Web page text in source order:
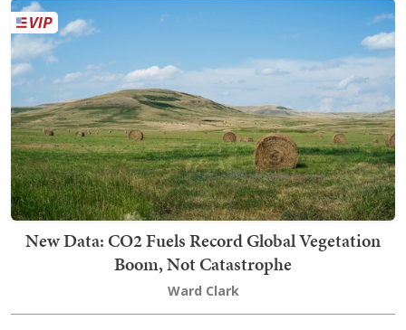
New Data: CO2 Fuels Record Global Vegetation
Boom, Not Catastrophe
Ward Clark